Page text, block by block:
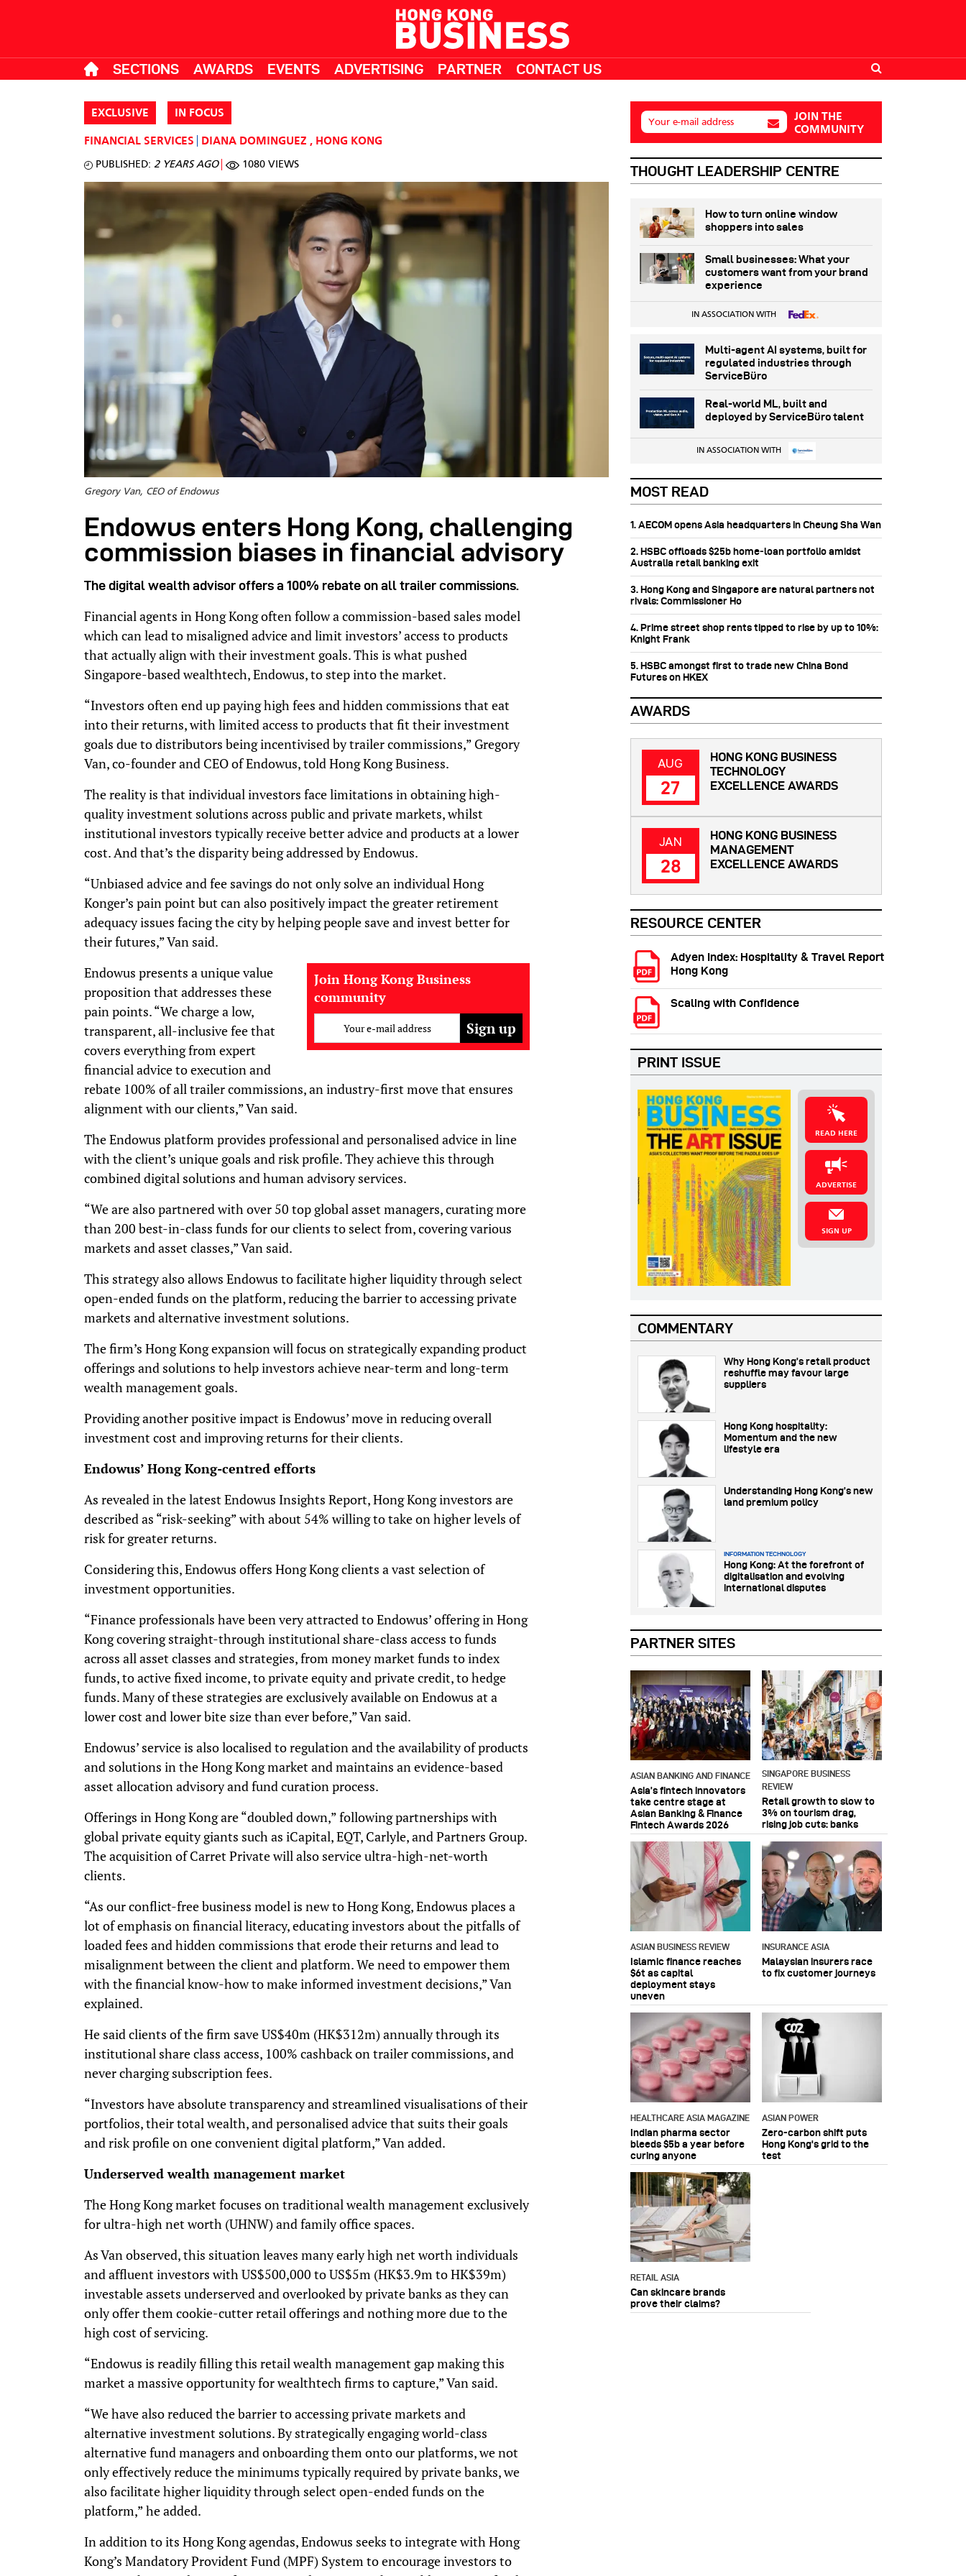
SECTIONS AWARDS EVENTS ADVERTISING PARTNER CONTACT US
EXCLUSIVE IN FOCUS
FINANCIAL SERVICES DIANA DOMINGUEZ , HONG KONG
PUBLISHED: 2 YEARS AGO 1080 VIEWS
Gregory Van, CEO of Endowus
Endowus enters Hong Kong, challenging
commission biases in financial advisory
The digital wealth advisor offers a 100% rebate on all trailer commissions.
Financial agents in Hong Kong often follow a commission-based sales model
which can lead to misaligned advice and limit investors’ access to products
that actually align with their investment goals. This is what pushed
Singapore-based wealthtech, Endowus, to step into the market.
“Investors often end up paying high fees and hidden commissions that eat
into their returns, with limited access to products that fit their investment
goals due to distributors being incentivised by trailer commissions,” Gregory
Van, co-founder and CEO of Endowus, told Hong Kong Business.
The reality is that individual investors face limitations in obtaining high-
quality investment solutions across public and private markets, whilst
institutional investors typically receive better advice and products at a lower
cost. And that’s the disparity being addressed by Endowus.
“Unbiased advice and fee savings do not only solve an individual Hong
Konger’s pain point but can also positively impact the greater retirement
adequacy issues facing the city by helping people save and invest better for
their futures,” Van said.
Join Hong Kong Business
community
Your e-mail address
Endowus presents a unique value
proposition that addresses these
pain points. “We charge a low,
transparent, all-inclusive fee that
covers everything from expert
financial advice to execution and
rebate 100% of all trailer commissions, an industry-first move that ensures
alignment with our clients,” Van said.
The Endowus platform provides professional and personalised advice in line
with the client’s unique goals and risk profile. They achieve this through
combined digital solutions and human advisory services.
“We are also partnered with over 50 top global asset managers, curating more
than 200 best-in-class funds for our clients to select from, covering various
markets and asset classes,” Van said.
This strategy also allows Endowus to facilitate higher liquidity through select
open-ended funds on the platform, reducing the barrier to accessing private
markets and alternative investment solutions.
The firm’s Hong Kong expansion will focus on strategically expanding product
offerings and solutions to help investors achieve near-term and long-term
wealth management goals.
Providing another positive impact is Endowus’ move in reducing overall
investment cost and improving returns for their clients.
Endowus’ Hong Kong-centred efforts
As revealed in the latest Endowus Insights Report, Hong Kong investors are
described as “risk-seeking” with about 54% willing to take on higher levels of
risk for greater returns.
Considering this, Endowus offers Hong Kong clients a vast selection of
investment opportunities.
“Finance professionals have been very attracted to Endowus’ offering in Hong
Kong covering straight-through institutional share-class access to funds
across all asset classes and strategies, from money market funds to index
funds, to active fixed income, to private equity and private credit, to hedge
funds. Many of these strategies are exclusively available on Endowus at a
lower cost and lower bite size than ever before,” Van said.
Endowus’ service is also localised to regulation and the availability of products
and solutions in the Hong Kong market and maintains an evidence-based
asset allocation advisory and fund curation process.
Offerings in Hong Kong are “doubled down,” following partnerships with
global private equity giants such as iCapital, EQT, Carlyle, and Partners Group.
The acquisition of Carret Private will also service ultra-high-net-worth
clients.
“As our conflict-free business model is new to Hong Kong, Endowus places a
lot of emphasis on financial literacy, educating investors about the pitfalls of
loaded fees and hidden commissions that erode their returns and lead to
misalignment between the client and platform. We need to empower them
with the financial know-how to make informed investment decisions,” Van
explained.
He said clients of the firm save US$40m (HK$312m) annually through its
institutional share class access, 100% cashback on trailer commissions, and
never charging subscription fees.
“Investors have absolute transparency and streamlined visualisations of their
portfolios, their total wealth, and personalised advice that suits their goals
and risk profile on one convenient digital platform,” Van added.
Underserved wealth management market
The Hong Kong market focuses on traditional wealth management exclusively
for ultra-high net worth (UHNW) and family office spaces.
As Van observed, this situation leaves many early high net worth individuals
and affluent investors with US$500,000 to US$5m (HK$3.9m to HK$39m)
investable assets underserved and overlooked by private banks as they can
only offer them cookie-cutter retail offerings and nothing more due to the
high cost of servicing.
“Endowus is readily filling this retail wealth management gap making this
market a massive opportunity for wealthtech firms to capture,” Van said.
“We have also reduced the barrier to accessing private markets and
alternative investment solutions. By strategically engaging world-class
alternative fund managers and onboarding them onto our platforms, we not
only effectively reduce the minimums typically required by private banks, we
also facilitate higher liquidity through select open-ended funds on the
platform,” he added.
In addition to its Hong Kong agendas, Endowus seeks to integrate with Hong
Kong’s Mandatory Provident Fund (MPF) System to encourage investors to
Your e-mail address
JOIN THE
COMMUNITY
THOUGHT LEADERSHIP CENTRE
How to turn online window
shoppers into sales
Small businesses: What your
customers want from your brand
experience
IN ASSOCIATION WITH
Multi-agent AI systems, built for
regulated industries through
ServiceBüro
Real-world ML, built and
deployed by ServiceBüro talent
IN ASSOCIATION WITH
MOST READ
1. AECOM opens Asia headquarters in Cheung Sha Wan
2. HSBC offloads $25b home‑loan portfolio amidst
Australia retail banking exit
3. Hong Kong and Singapore are natural partners not
rivals: Commissioner Ho
4. Prime street shop rents tipped to rise by up to 10%:
Knight Frank
5. HSBC amongst first to trade new China Bond
Futures on HKEX
RESOURCE CENTER
Adyen Index: Hospitality & Travel Report
Hong Kong
Scaling with Confidence
PRINT ISSUE
READ HERE
ADVERTISE
SIGN UP
AWARDS
AUG
27
HONG KONG BUSINESS
TECHNOLOGY
EXCELLENCE AWARDS
JAN
28
HONG KONG BUSINESS
MANAGEMENT
EXCELLENCE AWARDS
PARTNER SITES
ASIAN BANKING AND FINANCE
Asia’s fintech innovators
take centre stage at
Asian Banking & Finance
Fintech Awards 2026
SINGAPORE BUSINESS
REVIEW
Retail growth to slow to
3% on tourism drag,
rising job cuts: banks
ASIAN BUSINESS REVIEW
Islamic finance reaches
$6t as capital
deployment stays
uneven
INSURANCE ASIA
Malaysian insurers race
to fix customer journeys
HEALTHCARE ASIA MAGAZINE
Indian pharma sector
bleeds $5b a year before
curing anyone
ASIAN POWER
Zero-carbon shift puts
Hong Kong's grid to the
test
RETAIL ASIA
Can skincare brands
prove their claims?
COMMENTARY
Why Hong Kong’s retail product
reshuffle may favour large
suppliers
Hong Kong hospitality:
Momentum and the new
lifestyle era
Understanding Hong Kong’s new
land premium policy
INFORMATION TECHNOLOGY
Hong Kong: At the forefront of
digitalisation and evolving
international disputes